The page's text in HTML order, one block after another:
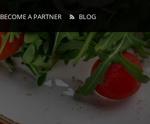
BECOME A PARTNER BLOG